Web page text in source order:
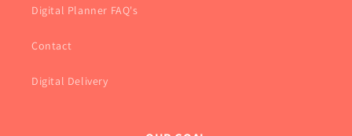
Digital Planner FAQ's
Contact
Digital Delivery